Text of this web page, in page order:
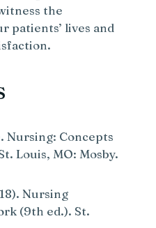
the
patients’ lives and
Nursing: Concepts
Louis, MO: Mosby.
Nursing
(9th ed.). St.